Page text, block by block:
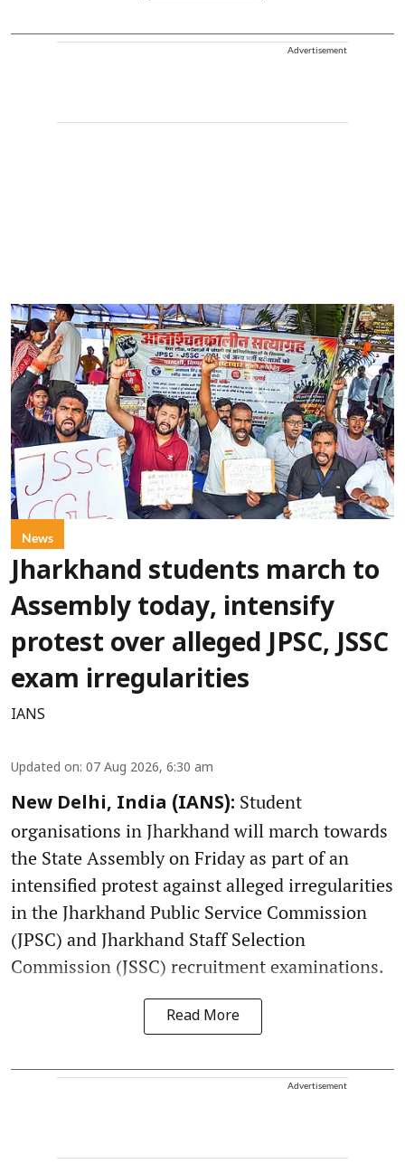
Advertisement
News
Jharkhand students march to
Assembly today, intensify
protest over alleged JPSC, JSSC
exam irregularities
IANS
Updated on: 07 Aug 2026, 6:30 am
New Delhi, India (IANS): Student
organisations in Jharkhand will march towards
the State Assembly on Friday as part of an
intensified protest against alleged irregularities
in the Jharkhand Public Service Commission
(JPSC) and Jharkhand Staff Selection
Commission (JSSC) recruitment examinations.
Read More
Advertisement